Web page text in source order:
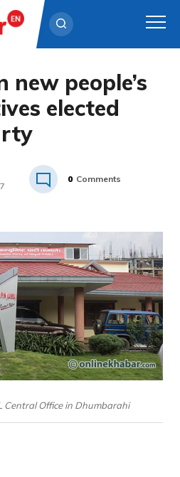
new people’s
elected
0 Comments
Central Office in Dhumbarahi